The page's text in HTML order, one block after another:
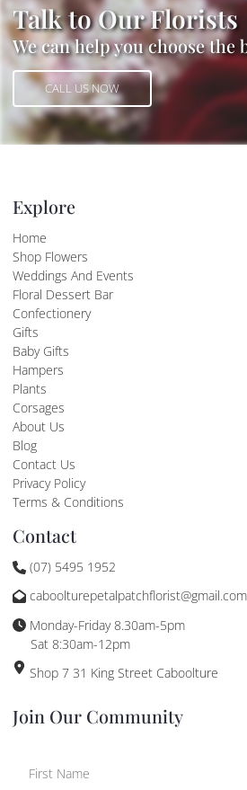
Talk to Our Florists
We can help you choose the
CALL US NOW
CALL US NOW
Explore
Home
Shop Flowers
Weddings And Events
Floral Dessert Bar
Confectionery
Gifts
Baby Gifts
Hampers
Plants
Corsages
About Us
Blog
Contact Us
Privacy Policy
Terms & Conditions
Contact
(07) 5495 1952
caboolturepetalpatchflorist@gmail.com
Monday-Friday 8.30am-5pm
Sat 8:30am-12pm
Shop 7 31 King Street Caboolture
Join Our Community